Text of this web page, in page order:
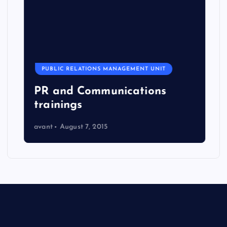
PUBLIC RELATIONS MANAGEMENT UNIT
PR and Communications
trainings
avant August 7, 2015